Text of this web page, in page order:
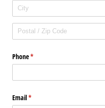
Phone*
(required)
Email*
(required)